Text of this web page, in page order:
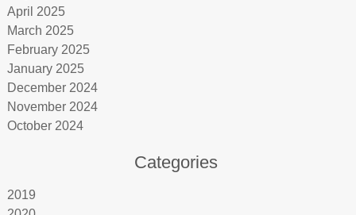
April 2025
March 2025
February 2025
January 2025
December 2024
November 2024
October 2024
Categories
2019